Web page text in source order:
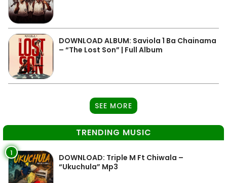
DOWNLOAD ALBUM: Saviola 1 Ba Chainama
– “The Lost Son” | Full Album
SEE MORE
TRENDING MUSIC
1
DOWNLOAD: Triple M Ft Chiwala –
“Ukuchula” Mp3